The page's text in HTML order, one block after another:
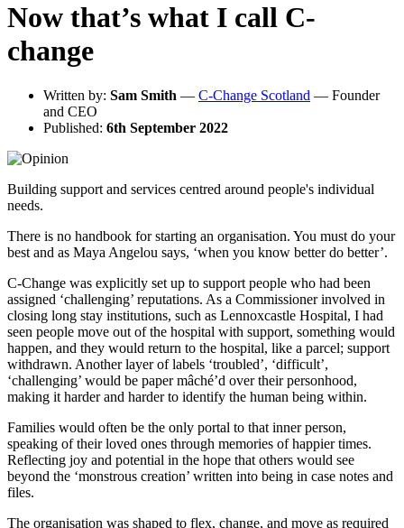
Now that’s what I call C-
change
Written by: Sam Smith — C-Change Scotland — Founder
and CEO
Published: 6th September 2022
Building support and services centred around people's individual
needs.
There is no handbook for starting an organisation. You must do your
best and as Maya Angelou says, ‘when you know better do better’.
C-Change was explicitly set up to support people who had been
assigned ‘challenging’ reputations. As a Commissioner involved in
closing long stay institutions, such as Lennoxcastle Hospital, I had
seen people move out of the hospital with support, something would
happen, and they would return to the hospital, like a parcel; support
withdrawn. Another layer of labels ‘troubled’, ‘difficult’,
‘challenging’ would be paper mâché’d over their personhood,
making it harder and harder to identify the human being within.
Families would often be the only portal to that inner person,
speaking of their loved ones through memories of happier times.
Reflecting joy and potential in the hope that others would see
beyond the ‘monstrous creation’ written into being in case notes and
files.
The organisation was shaped to flex, change, and move as required